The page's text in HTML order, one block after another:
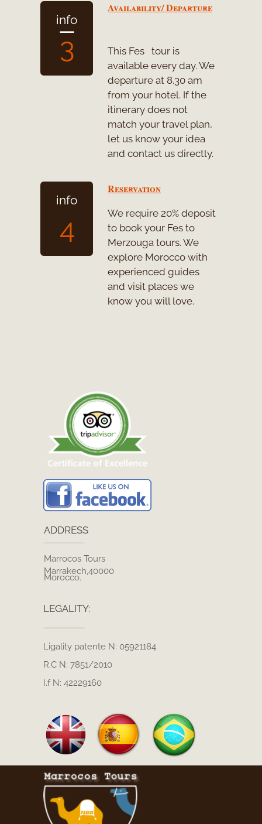
Marrocos Tours
Marrakech,40000
Morocco.
ADDRESS
Ligality patente N: 05921184
R.C N: 7851/2010
I.f N: 42229160
LEGALITY:
Availability/ Departure
This Fes tour is
available every day. We
departure at 8.30 am
from your hotel. If the
itinerary does not
match your travel plan,
let us know your idea
and contact us directly.
info
3
Reservation
We require 20% deposit
to book your Fes to
Merzouga tours. We
explore Morocco with
experienced guides
and visit places we
know you will love.
info
4